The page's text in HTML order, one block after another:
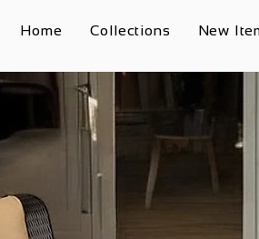
Home Collections New